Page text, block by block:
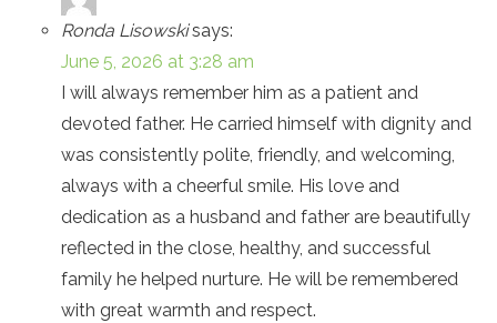
Ronda Lisowski says:
June 5, 2026 at 3:28 am
I will always remember him as a patient and
devoted father. He carried himself with dignity and
was consistently polite, friendly, and welcoming,
always with a cheerful smile. His love and
dedication as a husband and father are beautifully
reflected in the close, healthy, and successful
family he helped nurture. He will be remembered
with great warmth and respect.